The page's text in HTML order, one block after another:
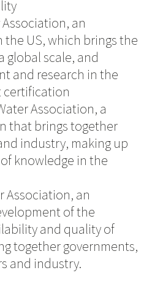
an
US, which brings the
global scale, and
and research in the
certification
Association, a
that brings together
industry, making up
knowledge in the
Association, an
of the
and quality of
together governments,
and industry.